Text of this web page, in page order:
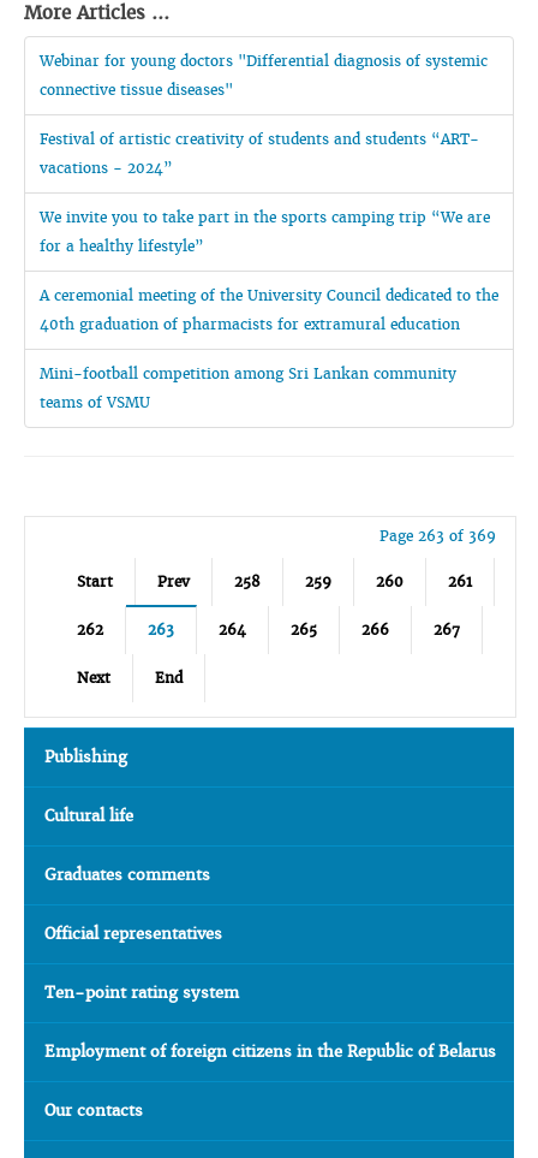
More Articles ...
Webinar for young doctors "Differential diagnosis of systemic
connective tissue diseases"
Festival of artistic creativity of students and students “ART-
vacations - 2024”
We invite you to take part in the sports camping trip “We are
for a healthy lifestyle”
A ceremonial meeting of the University Council dedicated to the
40th graduation of pharmacists for extramural education
Mini-football competition among Sri Lankan community
teams of VSMU
Page 263 of 369
Start Prev 258 259 260 261
262 263 264 265 266 267
Next End
Publishing
Cultural life
Graduates comments
Official representatives
Ten-point rating system
Employment of foreign citizens in the Republic of Belarus
Our contacts